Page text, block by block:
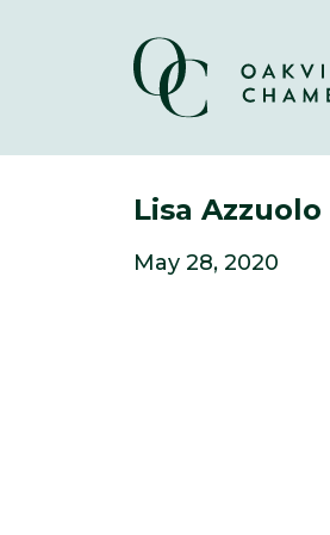
Lisa Azzuolo
May 28, 2020